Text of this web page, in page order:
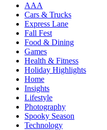
AAA
Cars & Trucks
Express Lane
Fall Fest
Food & Dining
Games
Health & Fitness
Holiday Highlights
Home
Insights
Lifestyle
Photography
Spooky Season
Technology